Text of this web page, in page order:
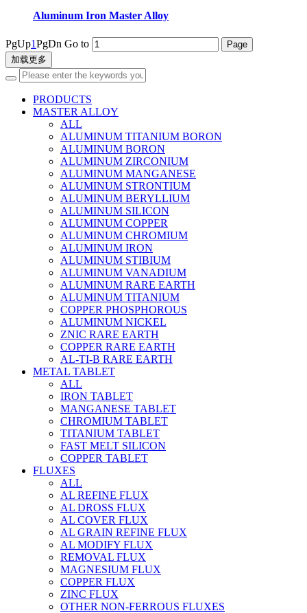
Aluminum Iron Master Alloy
PgUp1PgDn Go to
加载更多
PRODUCTS
MASTER ALLOY
ALL
ALUMINUM TITANIUM BORON
ALUMINUM BORON
ALUMINUM ZIRCONIUM
ALUMINUM MANGANESE
ALUMINUM STRONTIUM
ALUMINUM BERYLLIUM
ALUMINUM SILICON
ALUMINUM COPPER
ALUMINUM CHROMIUM
ALUMINUM IRON
ALUMINUM STIBIUM
ALUMINUM VANADIUM
ALUMINUM RARE EARTH
ALUMINUM TITANIUM
COPPER PHOSPHOROUS
ALUMINUM NICKEL
ZNIC RARE EARTH
COPPER RARE EARTH
AL-TI-B RARE EARTH
METAL TABLET
ALL
IRON TABLET
MANGANESE TABLET
CHROMIUM TABLET
TITANIUM TABLET
FAST MELT SILICON
COPPER TABLET
FLUXES
ALL
AL REFINE FLUX
AL DROSS FLUX
AL COVER FLUX
AL GRAIN REFINE FLUX
AL MODIFY FLUX
REMOVAL FLUX
MAGNESIUM FLUX
COPPER FLUX
ZINC FLUX
OTHER NON-FERROUS FLUXES